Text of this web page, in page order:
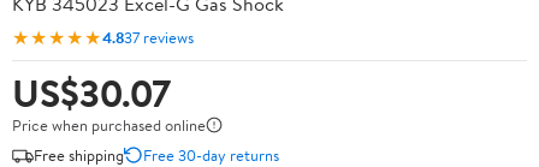
★★★★★4.837 reviews
US$30.07
Price when purchased online
Free shipping
Free 30-day returns